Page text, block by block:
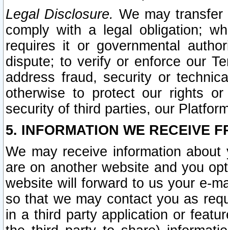
Legal Disclosure. We may
comply with a legal obligation;
requires it or governmental
dispute; to verify or enforce our
address fraud, security or
otherwise to protect our rights
security of third parties, our
5. INFORMATION WE RECEIVE
We may receive information
are on another website and you
website will forward to us your e-
so that we may contact you as
in a third party application or